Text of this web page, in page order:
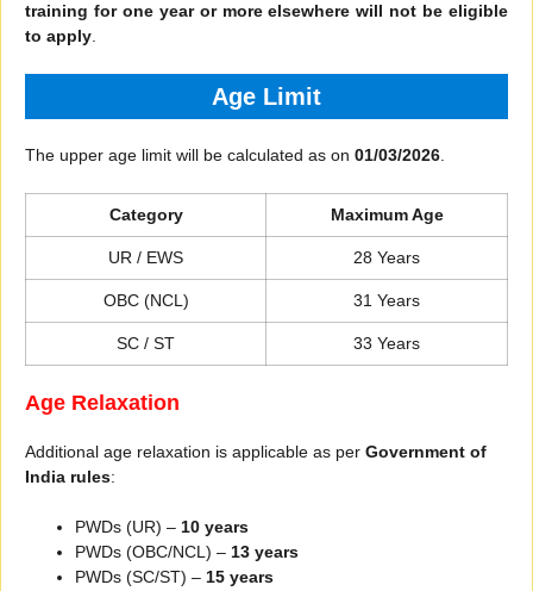
training for one year or more elsewhere will not be eligible
to apply
Age Limit
The upper age limit will be calculated as on 01/03/2026
Category Maximum Age
UR / EWS 28 Years
OBC (NCL) 31 Years
SC / ST 33 Years
Age Relaxation
Additional age relaxation is applicable as per Government of
India rules:
PWDs (UR) – 10 years
PWDs (OBC/NCL) – 13 years
PWDs (SC/ST) – 15 years